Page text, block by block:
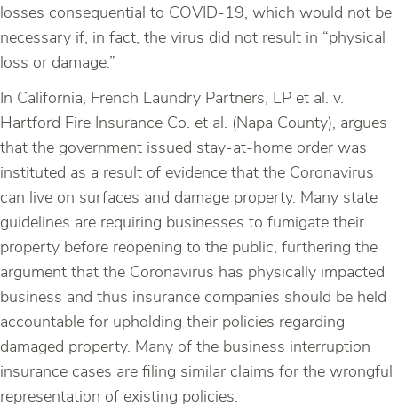
losses consequential to COVID-19, which would not be
necessary if, in fact, the virus did not result in “physical
loss or damage.”
In California, French Laundry Partners, LP et al. v.
Hartford Fire Insurance Co. et al. (Napa County), argues
that the government issued stay-at-home order was
instituted as a result of evidence that the Coronavirus
can live on surfaces and damage property. Many state
guidelines are requiring businesses to fumigate their
property before reopening to the public, furthering the
argument that the Coronavirus has physically impacted
business and thus insurance companies should be held
accountable for upholding their policies regarding
damaged property. Many of the business interruption
insurance cases are filing similar claims for the wrongful
representation of existing policies.